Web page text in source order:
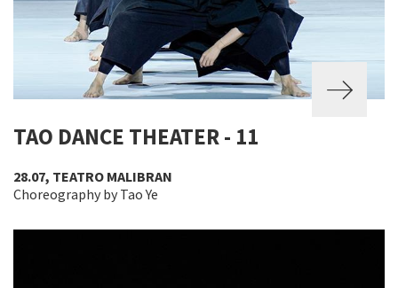
TAO DANCE THEATER - 11
28.07, TEATRO MALIBRAN
Choreography by Tao Ye